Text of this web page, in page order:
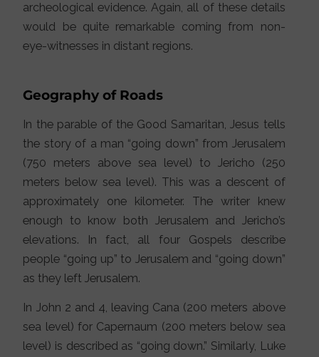
archeological evidence. Again, all of these details
would be quite remarkable coming from non-
eye-witnesses in distant regions.
Geography of Roads
In the parable of the Good Samaritan, Jesus tells
the story of a man “going down” from Jerusalem
(750 meters above sea level) to Jericho (250
meters below sea level). This was a descent of
approximately one kilometer. The writer knew
enough to know both Jerusalem and Jericho’s
elevations. In fact, all four Gospels describe
people “going up” to Jerusalem and “going down”
as they left Jerusalem.
In John 2 and 4, leaving Cana (200 meters above
sea level) for Capernaum (200 meters below sea
level) is described as “going down.” Similarly, Luke